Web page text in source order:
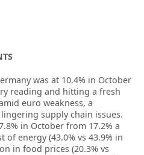
was at 10.4% in October
reading and hitting a fresh
euro weakness, a
supply chain issues.
in October from 17.2% a
energy (43.0% vs 43.9% in
in food prices (20.3% vs